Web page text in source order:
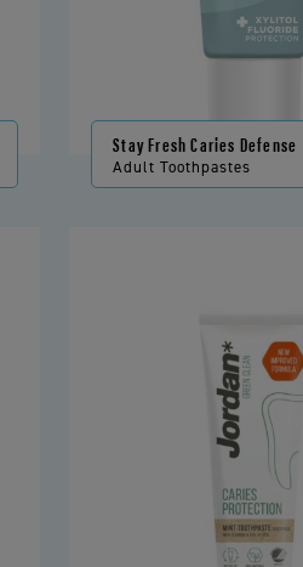
Stay Fresh Caries Defense
Adult Toothpastes